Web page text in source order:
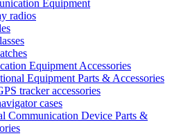
Equipment
radios
Equipment Accessories
Equipment Parts & Accessories
tracker accessories
cases
Communication Device Parts &